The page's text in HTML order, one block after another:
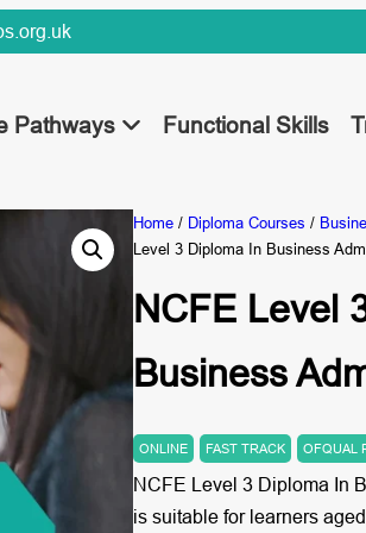
Pathways Functional Skills
Home/ Diploma Courses /
Level 3 Diploma In Business
NCFE Level
Business
ONLINE FAST TRACK OFQUAL
NCFE Level 3 Diploma In
is suitable for learners